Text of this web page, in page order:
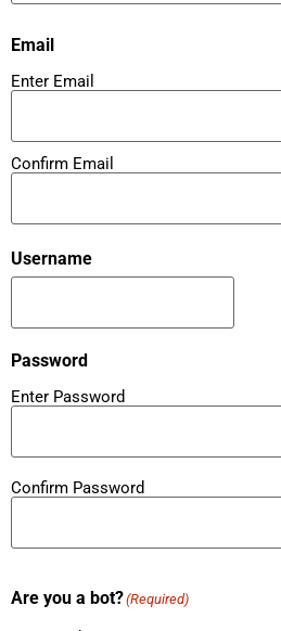
Email
Enter Email
Confirm Email
Username
Password
Enter Password
Confirm Password
Are you a bot?(Required)